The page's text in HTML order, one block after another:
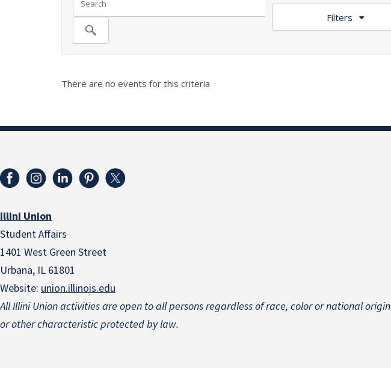
Filters
There are no events for this criteria
Illini Union
Student Affairs
1401 West Green Street
Urbana, IL 61801
Website: union.illinois.edu
All Illini Union activities are open to all persons regardless of race, color or national origin
or other characteristic protected by law.